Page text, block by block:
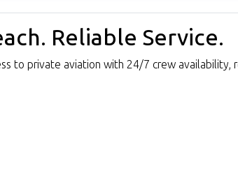
Reliable Service.
to private aviation with 24/7 crew